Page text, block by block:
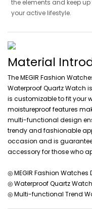
the elements and keep up
your active lifestyle.
Material
The MEGIR Fashion
Waterproof Quartz Watch
is customizable to fit your
moistureproof features
multi-functional design
trendy and fashionable
occasion and is
accessory for those who
◎ MEGIR Fashion
◎ Waterproof Quartz Watch
◎ Multi-functional Trend